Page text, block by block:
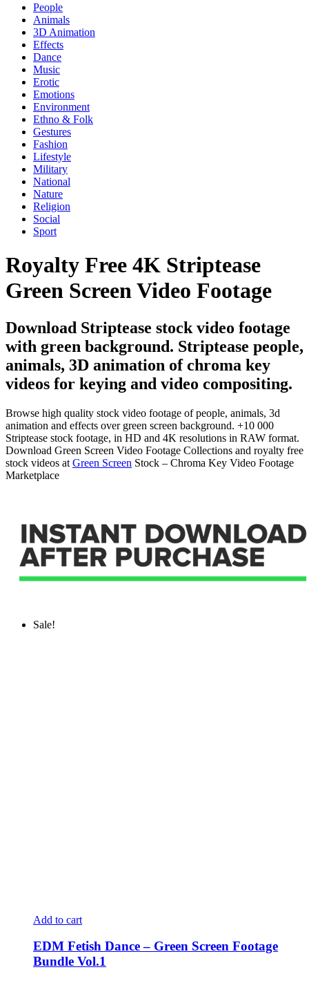
People
Animals
3D Animation
Effects
Dance
Music
Erotic
Emotions
Environment
Ethno & Folk
Gestures
Fashion
Lifestyle
Military
National
Nature
Religion
Social
Sport
Royalty Free 4K Striptease
Green Screen Video Footage
Download Striptease stock video footage
with green background. Striptease people,
animals, 3D animation of chroma key
videos for keying and video compositing.
Browse high quality stock video footage of people, animals, 3d
animation and effects over green screen background. +10 000
Striptease stock footage, in HD and 4K resolutions in RAW format.
Download Green Screen Video Footage Collections and royalty free
stock videos at Green Screen Stock – Chroma Key Video Footage
Marketplace
Sale!
Add to cart
EDM Fetish Dance – Green Screen Footage
Bundle Vol.1